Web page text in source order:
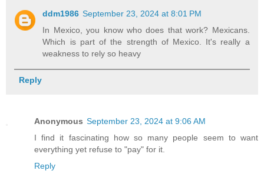
ddm1986 September 23, 2024 at 8:01 PM
In Mexico, you know who does that work? Mexicans.
Which is part of the strength of Mexico. It's really a
weakness to rely so heavy
Reply
Anonymous September 23, 2024 at 9:06 AM
I find it fascinating how so many people seem to want
everything yet refuse to "pay" for it.
Reply